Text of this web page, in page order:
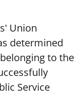
Union
determined
to the
Service